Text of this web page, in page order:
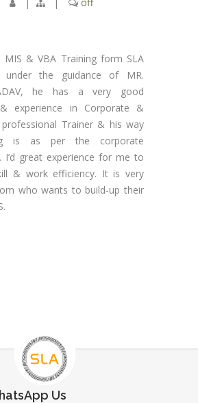
MIS & VBA Training form SLA
under the guidance of MR.
he has a very good
experience in Corporate &
Trainer & his way
is as per the corporate
I’d great experience for me to
& work efficiency. It is very
who wants to build-up their
Us